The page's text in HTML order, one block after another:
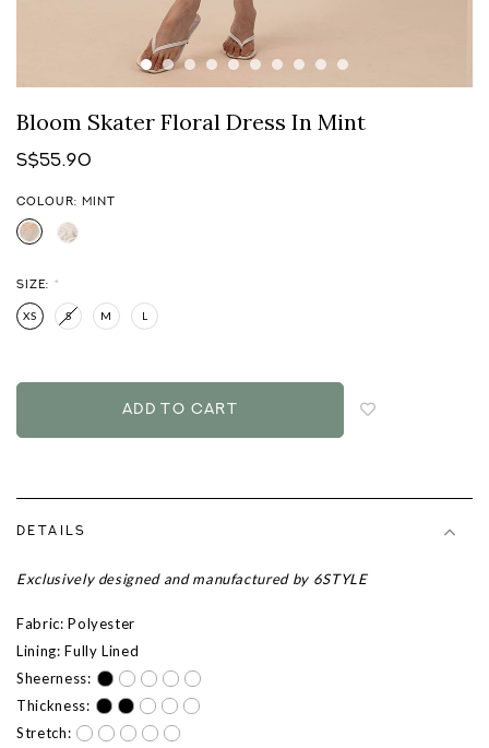
Bloom Skater Floral Dress In Mint
S$55.90
COLOUR: MINT
SIZE: *
XS S M L
DETAILS
Exclusively designed and manufactured by 6STYLE
Fabric: Polyester
Lining: Fully Lined
Sheerness:
Thickness:
Stretch: